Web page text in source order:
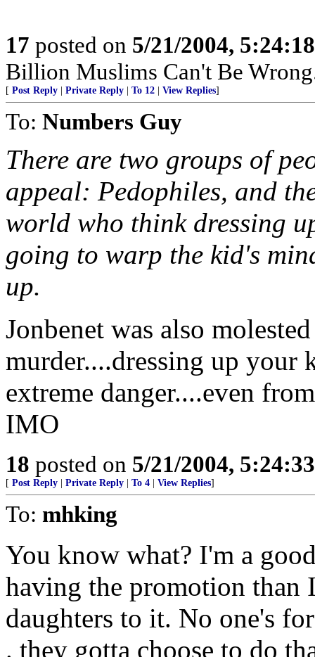
17 posted on 5/21/2004,
Billion Muslims Can't Be
[ Post Reply Private Reply To 12 View Replies]
To: Numbers Guy
There are two groups of
appeal: Pedophiles, and
world who think dressing
going to warp the kid's
up.
Jonbenet was also
murder....dressing up your
extreme danger....even
IMO
18 posted on 5/21/2004,
[ Post Reply Private Reply To 4 View Replies]
To: mhking
You know what? I'm a
having the promotion than
daughters to it. No one's
. they gotta choose to do